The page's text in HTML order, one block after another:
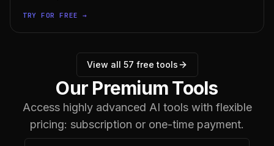
TRY FOR FREE →
View all 57 free tools
Our Premium Tools
Access highly advanced AI tools with flexible
pricing: subscription or one-time payment.